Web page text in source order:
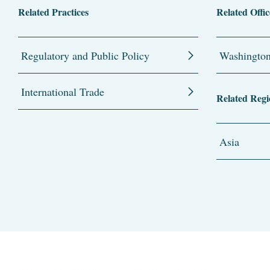
Related Practices
Regulatory and Public Policy
International Trade
Related
Washington
Related
Asia